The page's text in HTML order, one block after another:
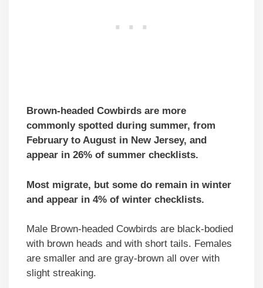
Brown-headed Cowbirds are more
commonly spotted during summer, from
February to August in New Jersey, and
appear in 26% of summer checklists.
Most migrate, but some do remain in winter
and appear in 4% of winter checklists.
Male Brown-headed Cowbirds are black-bodied
with brown heads and with short tails. Females
are smaller and are gray-brown all over with
slight streaking.